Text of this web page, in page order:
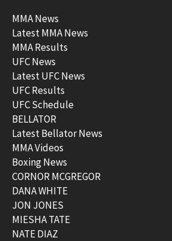
MMA News
Latest MMA News
MMA Results
UFC News
Latest UFC News
UFC Results
UFC Schedule
BELLATOR
Latest Bellator News
MMA Videos
Boxing News
CORNOR MCGREGOR
DANA WHITE
JON JONES
MIESHA TATE
NATE DIAZ